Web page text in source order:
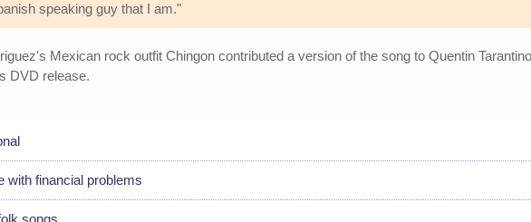
speaking guy that I am."
Mexican rock outfit Chingon contributed a version of the song to Quentin
DVD release.
with financial problems
songs